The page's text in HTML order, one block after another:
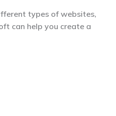
types of websites,
can help you create a